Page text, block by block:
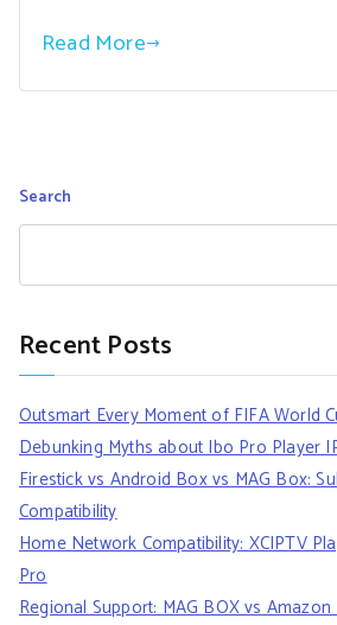
Read More
Search
Recent Posts
Outsmart Every Moment of FIFA World
Debunking Myths about Ibo Pro Player
Firestick vs Android Box vs MAG Box:
Compatibility
Home Network Compatibility: XCIPTV
Pro
Regional Support: MAG BOX vs Amazon